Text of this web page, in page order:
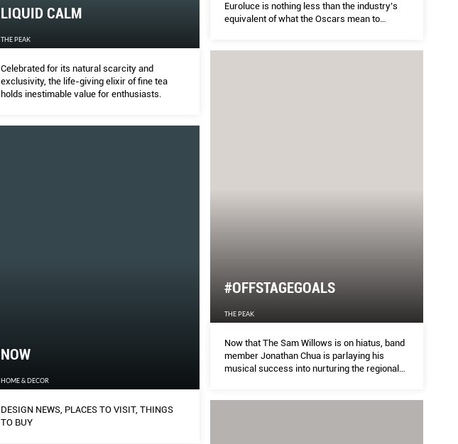
LIQUID CALM
THE PEAK
Celebrated for its natural scarcity and
exclusivity, the life-giving elixir of fine tea
holds inestimable value for enthusiasts.
Euroluce is nothing less than the industry’s
equivalent of what the Oscars mean to
#OFFSTAGEGOALS
THE PEAK
Now that The Sam Willows is on hiatus, band
member Jonathan Chua is parlaying his
musical success into nurturing the regional
NOW
HOME & DECOR
DESIGN NEWS, PLACES TO VISIT, THINGS
TO BUY